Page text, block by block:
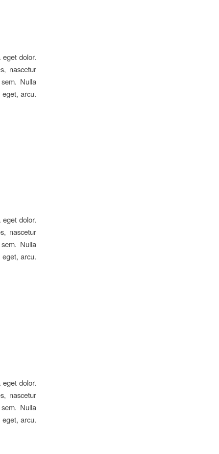
dolor.
nascetur
Nulla
arcu.
dolor.
nascetur
Nulla
arcu.
dolor.
nascetur
Nulla
arcu.